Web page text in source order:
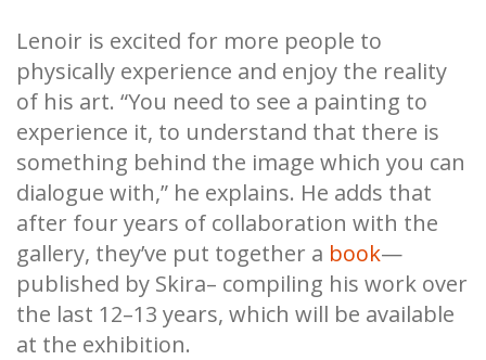
Lenoir is excited for more people to
physically experience and enjoy the reality
of his art. “You need to see a painting to
experience it, to understand that there is
something behind the image which you can
dialogue with,” he explains. He adds that
after four years of collaboration with the
gallery, they’ve put together a book—
published by Skira– compiling his work over
the last 12–13 years, which will be available
at the exhibition.